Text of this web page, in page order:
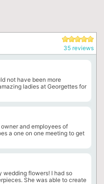
35 reviews
not have been more
ladies at Georgettes for
and employees of
a one on one meeting to get
wedding flowers! I had so
She was able to create